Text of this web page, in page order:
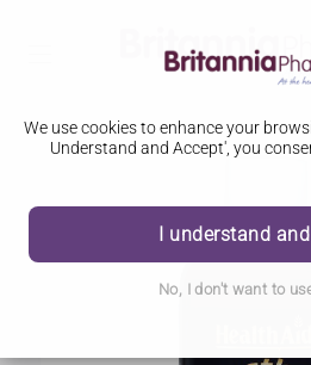
We use cookies to enhance your
Understand and Accept', you
I understand
No, I don't want to